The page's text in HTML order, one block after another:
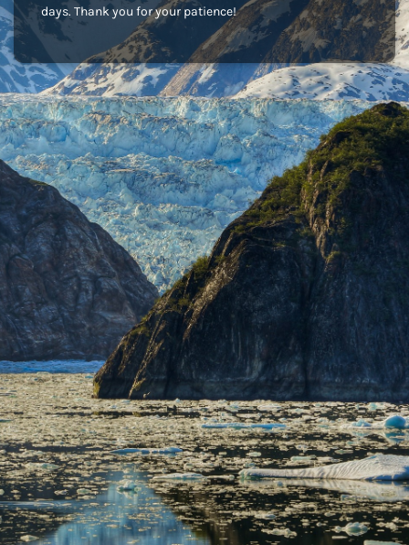
days. Thank you for your patience!